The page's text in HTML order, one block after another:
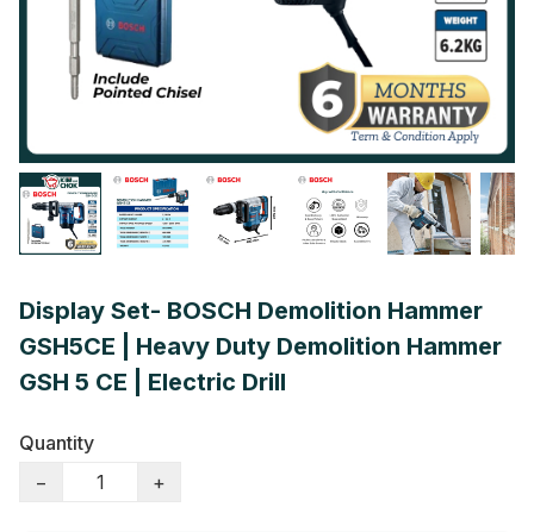
Display Set- BOSCH Demolition Hammer
GSH5CE | Heavy Duty Demolition Hammer
GSH 5 CE | Electric Drill
Quantity
−
+